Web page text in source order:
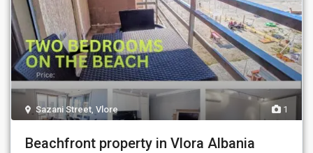
1
Sazani Street,Vlore
Beachfront property in Vlora Albania